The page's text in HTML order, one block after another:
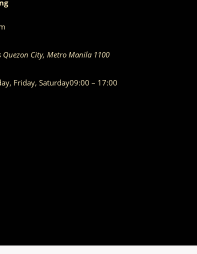
Quezon City, Metro Manila 1100
Friday, Saturday09:00 – 17:00